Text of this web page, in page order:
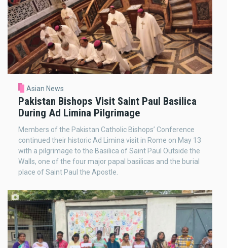
Asian News
Pakistan Bishops Visit Saint Paul Basilica
During Ad Limina Pilgrimage
Members of the Pakistan Catholic Bishops’ Conference
continued their historic Ad Limina visit in Rome on May 13
with a pilgrimage to the Basilica of Saint Paul Outside the
Walls, one of the four major papal basilicas and the burial
place of Saint Paul the Apostle.